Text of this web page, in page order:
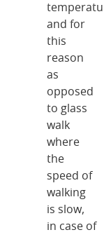
and for
this
reason
as
opposed
to glass
walk
where
the
speed of
walking
is slow,
in case of